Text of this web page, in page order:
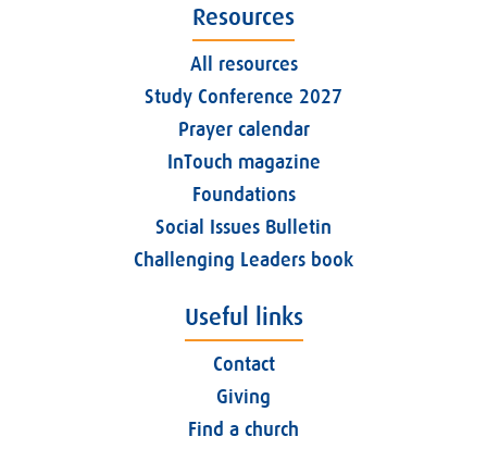
Resources
All resources
Study Conference 2027
Prayer calendar
InTouch magazine
Foundations
Social Issues Bulletin
Challenging Leaders book
Useful links
Contact
Giving
Find a church